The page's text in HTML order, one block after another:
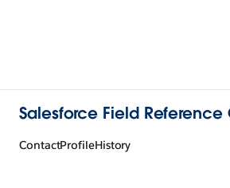
Salesforce Field Reference
ContactProfileHistory